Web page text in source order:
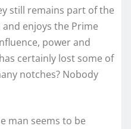
still remains part of the
enjoys the Prime
power and
certainly lost some of
notches? Nobody
man seems to be